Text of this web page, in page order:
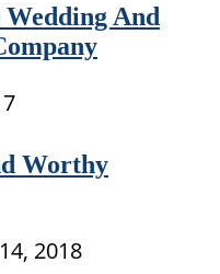
Wedding And
Worthy
2018